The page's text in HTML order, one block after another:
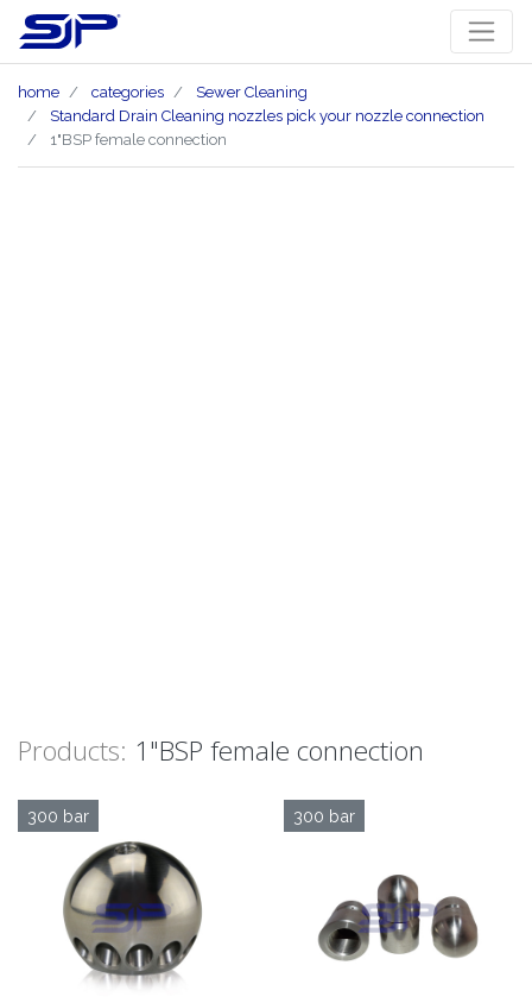
home categories
Sewer Cleaning
Standard Drain Cleaning nozzles pick your nozzle connection
1"BSP female connection
Products: 1"BSP female connection
300 bar 300 bar